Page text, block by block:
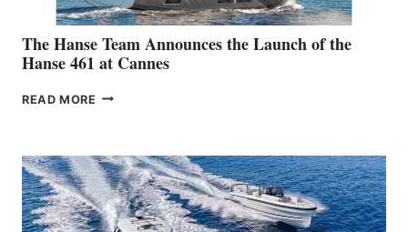
The Hanse Team Announces the Launch of the
Hanse 461 at Cannes
READ MORE THE
THE
LAUNCH
OF
THE